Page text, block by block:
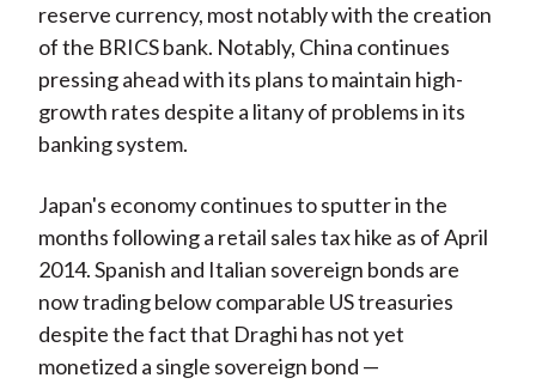
)
reserve currency, most notably with the creation
of the BRICS bank. Notably, China continues
pressing ahead with its plans to maintain high-
growth rates despite a litany of problems in its
banking system.
Japan's economy continues to sputter in the
months following a retail sales tax hike as of April
2014. Spanish and Italian sovereign bonds are
now trading below comparable US treasuries
despite the fact that Draghi has not yet
monetized a single sovereign bond —